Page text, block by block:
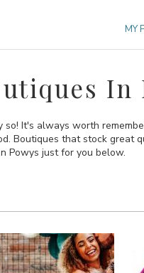
MY
In
It's always worth
Boutiques that stock great
Powys just for you below.